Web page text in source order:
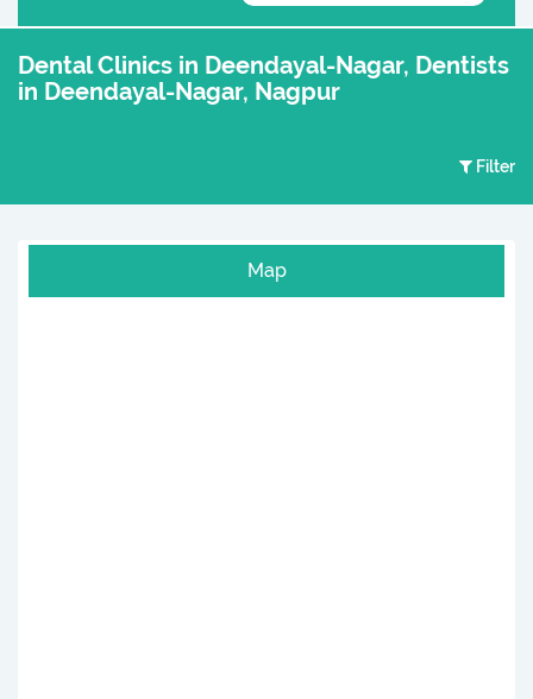
Dental Clinics in Deendayal-Nagar, Dentists
in Deendayal-Nagar, Nagpur
Filter
Map